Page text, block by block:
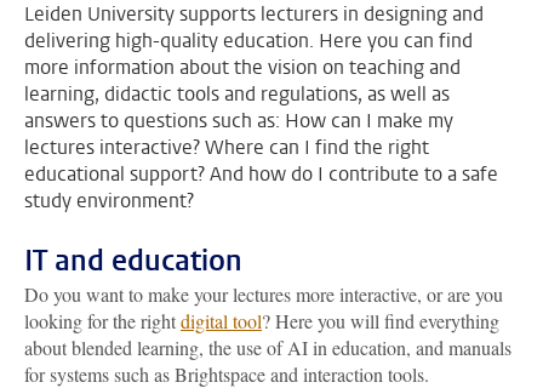
Leiden University supports lecturers in designing and
delivering high-quality education. Here you can find
more information about the vision on teaching and
learning, didactic tools and regulations, as well as
answers to questions such as: How can I make my
lectures interactive? Where can I find the right
educational support? And how do I contribute to a safe
study environment?
IT and education
Do you want to make your lectures more interactive, or are you
looking for the rightdigital tool? Here you will find everything
about blended learning, the use of AI in education, and manuals
for systems such as Brightspace and interaction tools.